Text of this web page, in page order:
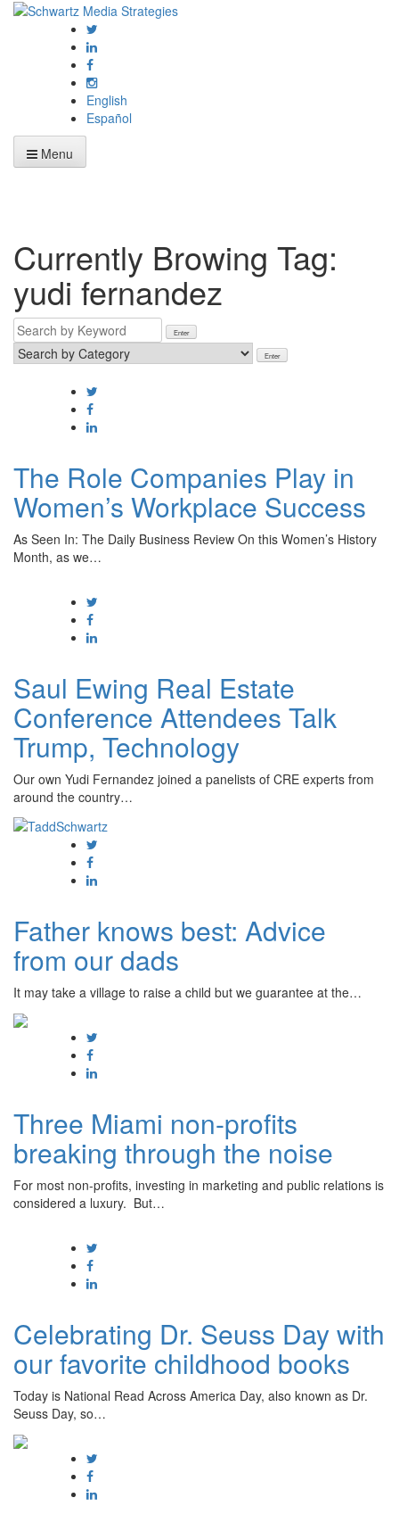
English
Español
Menu
Currently Browing Tag:
yudi fernandez
The Role Companies Play in
Women’s Workplace Success
As Seen In: The Daily Business Review On this Women’s History
Month, as we…
Saul Ewing Real Estate
Conference Attendees Talk
Trump, Technology
Our own Yudi Fernandez joined a panelists of CRE experts from
around the country…
Father knows best: Advice
from our dads
It may take a village to raise a child but we guarantee at the…
Three Miami non-profits
breaking through the noise
For most non-profits, investing in marketing and public relations is
considered a luxury. But…
Celebrating Dr. Seuss Day with
our favorite childhood books
Today is National Read Across America Day, also known as Dr.
Seuss Day, so…